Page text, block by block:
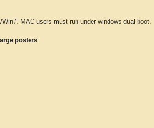
MAC users must run under windows dual boot.
large posters